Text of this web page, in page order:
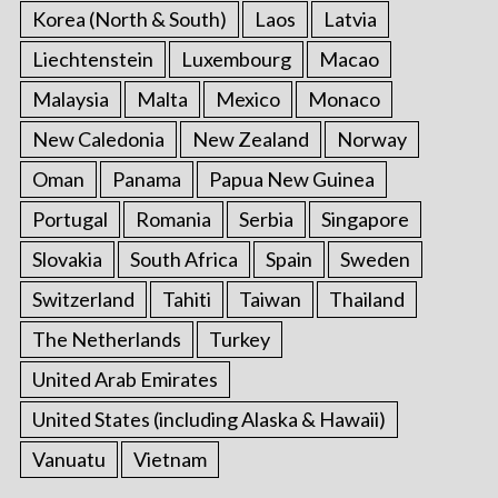
Korea (North & South) Laos
Latvia
Liechtenstein
Luxembourg
Macao
Malaysia
Malta Mexico
Monaco
New Caledonia
New Zealand
Norway
Oman
Panama
Papua New Guinea
Portugal
Romania Serbia
Singapore
Slovakia
South Africa Spain
Sweden
Switzerland
Tahiti Taiwan
Thailand
The Netherlands
Turkey
United Arab Emirates
United States (including Alaska & Hawaii)
Vanuatu
Vietnam